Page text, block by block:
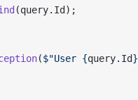
(query.Id);
($"User {query. Id}